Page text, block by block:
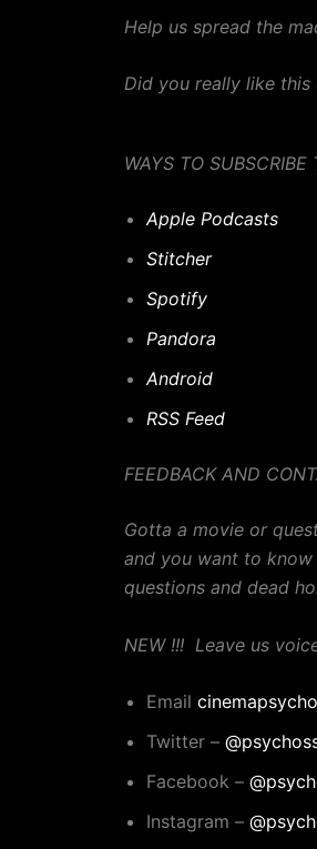
Help us spread the
Did you really like
WAYS TO
Apple Podcasts
Stitcher
Spotify
Pandora
Android
RSS Feed
FEEDBACK AND
Gotta a movie or
and you want to
questions and dead
NEW !!! Leave us
Email
Twitter –
Facebook –
Instagram –